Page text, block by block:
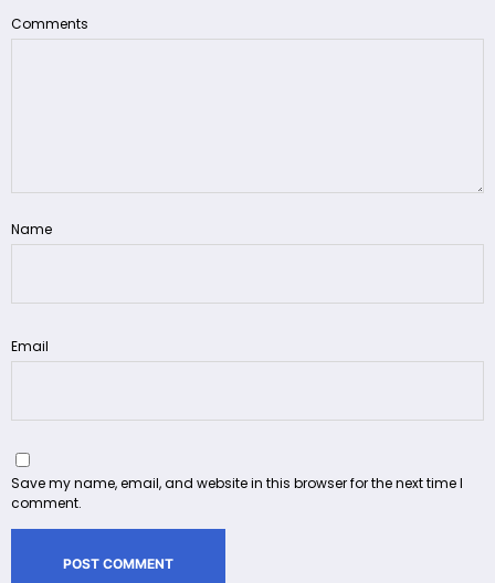
Comments
Name
Email
Save my name, email, and website in this browser for the next time I
comment.